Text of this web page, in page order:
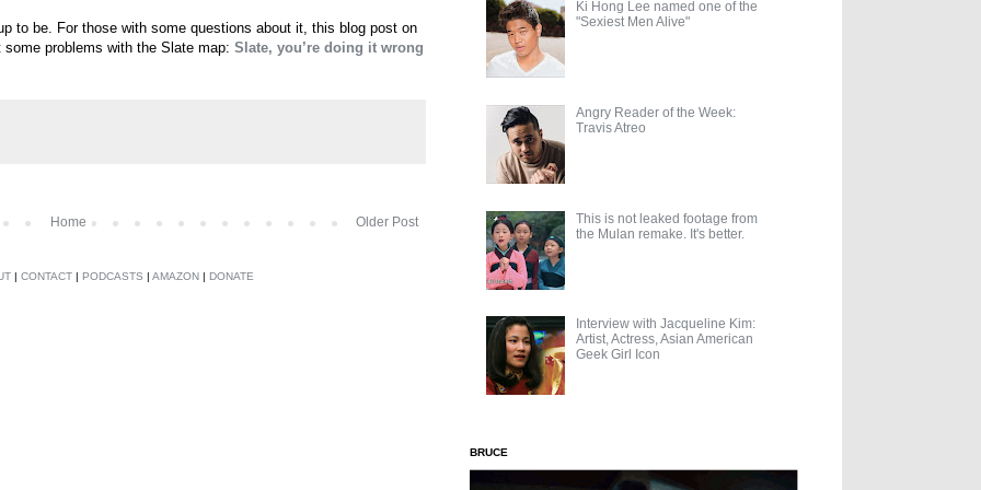
to be. For those with some questions about it, this blog post on
problems with the Slate map: Slate, you’re doing it wrong
Older Post
Home
| CONTACT | PODCASTS | AMAZON | DONATE
Ki Hong Lee named one of the
"Sexiest Men Alive"
Angry Reader of the Week:
Travis Atreo
This is not leaked footage from
the Mulan remake. It's better.
Interview with Jacqueline Kim:
Artist, Actress, Asian American
Geek Girl Icon
BRUCE